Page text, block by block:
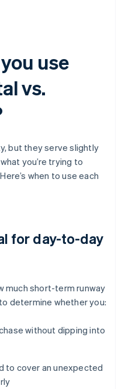
use
vs.
but they serve slightly
you’re trying to
when to use each
for day-to-day
much short-term runway
determine whether you:
without dipping into
to cover an unexpected